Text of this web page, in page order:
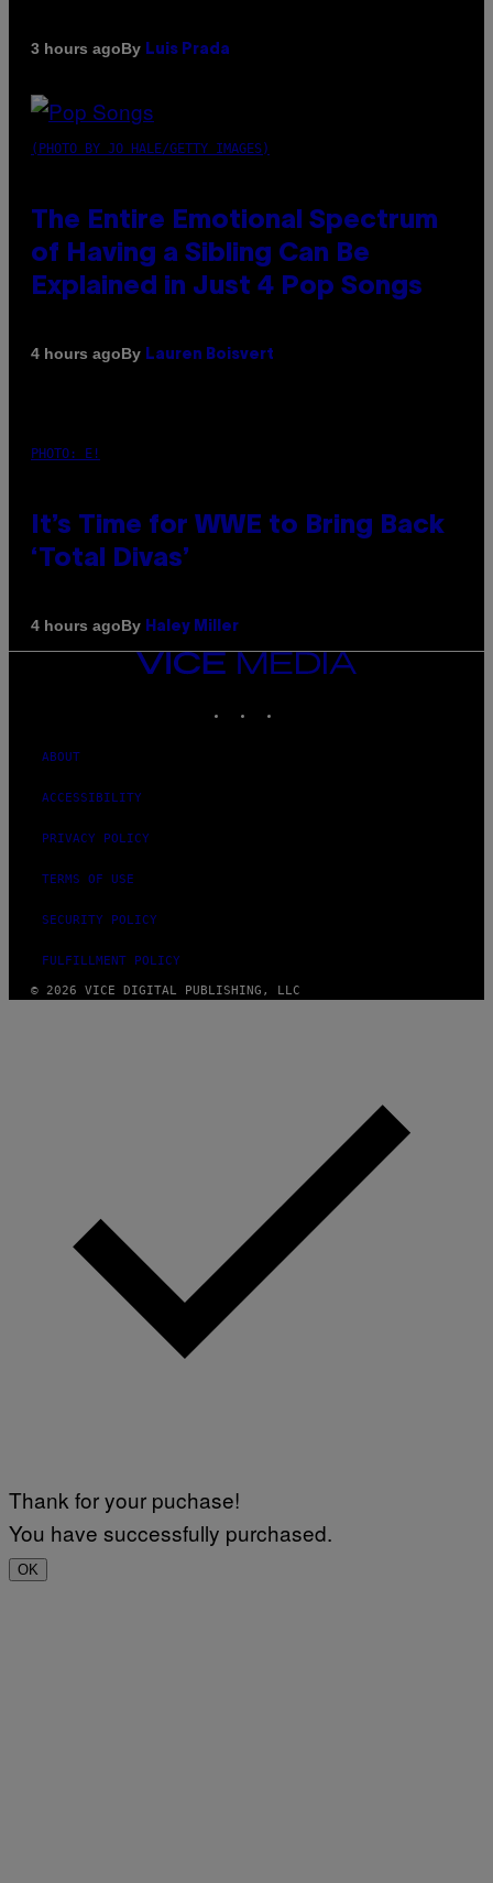
3 hours agoBy Luis Prada
(PHOTO BY JO HALE/GETTY IMAGES)
The Entire Emotional Spectrum
of Having a Sibling Can Be
Explained in Just 4 Pop Songs
4 hours agoBy Lauren Boisvert
PHOTO: E!
It’s Time for WWE to Bring Back
‘Total Divas’
4 hours agoBy Haley Miller
VICE
MEDIA
ABOUT
ACCESSIBILITY
PRIVACY POLICY
TERMS OF USE
SECURITY POLICY
FULFILLMENT POLICY
© 2026 VICE DIGITAL PUBLISHING, LLC
Thank for your puchase!
You have successfully purchased.
OK